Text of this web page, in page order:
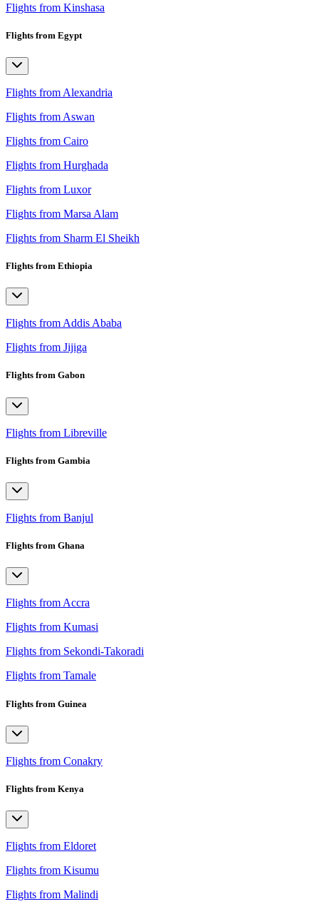
Flights from Kinshasa
Flights from Egypt
Flights from Alexandria
Flights from Aswan
Flights from Cairo
Flights from Hurghada
Flights from Luxor
Flights from Marsa Alam
Flights from Sharm El Sheikh
Flights from Ethiopia
Flights from Addis Ababa
Flights from Jijiga
Flights from Gabon
Flights from Libreville
Flights from Gambia
Flights from Banjul
Flights from Ghana
Flights from Accra
Flights from Kumasi
Flights from Sekondi-Takoradi
Flights from Tamale
Flights from Guinea
Flights from Conakry
Flights from Kenya
Flights from Eldoret
Flights from Kisumu
Flights from Malindi